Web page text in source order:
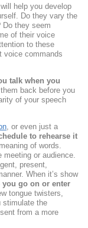
help you develop
Do they vary the
Do they seem
of their voice
to these
voice commands
talk when you
back before you
of your speech
, or even just a
to rehearse it
of words.
meeting or audience.
present,
When it’s show
go on or enter
tongue twisters,
stimulate the
from a more